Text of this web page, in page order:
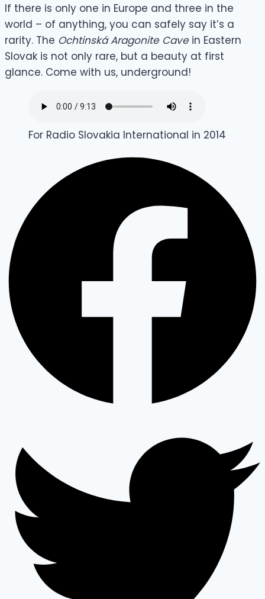
If there is only one in Europe and three in the
world – of anything, you can safely say it’s a
rarity. The Ochtinská Aragonite Cavein Eastern
Slovak is not only rare, but a beauty at first
glance. Come with us, underground!
For Radio Slovakia International in 2014